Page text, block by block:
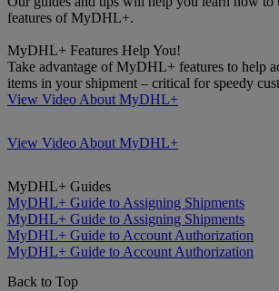
features of MyDHL+.
MyDHL+ Features Help You!
Take advantage of MyDHL+ features to help
items in your shipment – critical for speedy
View Video About MyDHL+
View Video About MyDHL+
MyDHL+ Guides
MyDHL+ Guide to Assigning Shipments
MyDHL+ Guide to Assigning Shipments
MyDHL+ Guide to Account Authorization
MyDHL+ Guide to Account Authorization
Back to Top